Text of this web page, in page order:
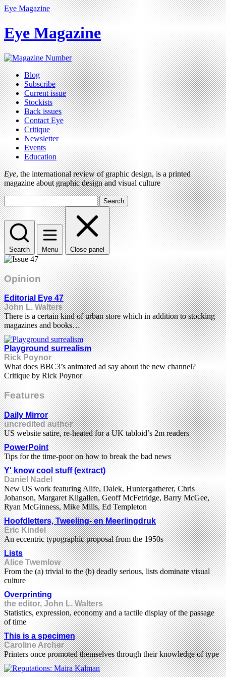
Eye Magazine
Eye Magazine
Blog
Subscribe
Current issue
Stockists
Back issues
Contact Eye
Critique
Newsletter
Events
Education
Eye, the international review of graphic design, is a printed
magazine about graphic design and visual culture
Search
Search Menu Close panel
Opinion
Editorial Eye 47
John L. Walters
There is a certain kind of urban store which in addition to stocking
magazines and books…
Playground surrealism
Rick Poynor
What does BBC3’s animated ad say about the new channel?
Critique by Rick Poynor
Features
Daily Mirror
uncredited author
US website satire, re-heated for a UK tabloid’s 2m readers
PowerPoint
Tips for the time-poor on how to break the bad news
Y' know cool stuff (extract)
Daniel Nadel
New US work featuring Alife, Dalek, Huntergatherer, Chris
Johanson, Margaret Kilgallen, Geoff McFetridge, Barry McGee,
Ryan McGinness, Mike Mills, Ed Templeton
Hoofdletters, Tweeling- en Meerlingdruk
Eric Kindel
An eccentric typographic proposal from the 1950s
Lists
Alice Twemlow
From the (a) trivial to the (b) deadly serious, lists dominate visual
culture
Overprinting
the editor, John L. Walters
Statistics, expression, economy and a tactile display of the passage
of time
This is a specimen
Caroline Archer
Printers once promoted themselves through their knowledge of type